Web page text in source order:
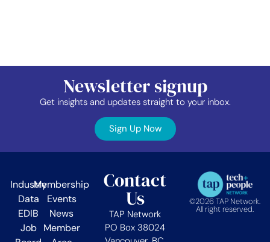
Newsletter signup
Get insights and updates straight to your inbox.
Sign Up Now
©2026 TAP Network.
All right reserved.
Contact
Us
TAP Network
PO Box 38024
Industry
Data
EDIB
Job
Membership
Events
News
Member